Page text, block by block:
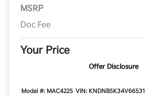
MSRP
Doc Fee
Your Price
Offer Disclosure
Model #: MAC4225 VIN: